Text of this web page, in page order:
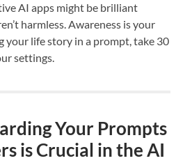
AI apps might be brilliant
harmless. Awareness is your
your life story in a prompt, take 30
settings.
Your Prompts
is Crucial in the AI